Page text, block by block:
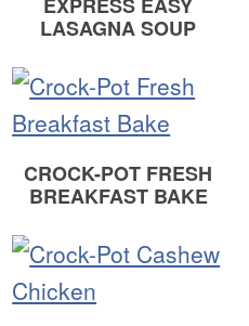
LASAGNA SOUP
CROCK-POT FRESH
BREAKFAST BAKE